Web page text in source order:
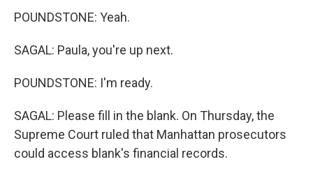
POUNDSTONE: Yeah.
SAGAL: Paula, you're up next.
POUNDSTONE: I'm ready.
SAGAL: Please fill in the blank. On Thursday, the
Supreme Court ruled that Manhattan prosecutors
could access blank's financial records.